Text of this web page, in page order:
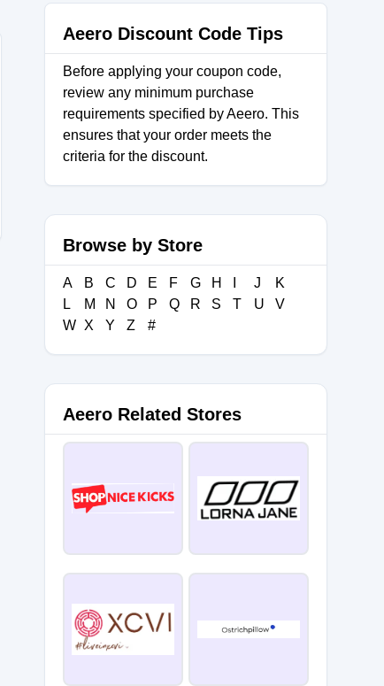
Aeero Discount Code Tips
Before applying your coupon code,
review any minimum purchase
requirements specified by Aeero. This
ensures that your order meets the
criteria for the discount.
Browse by Store
A B C D E F G H J
K
L
M N O P Q R S T U
V
W X Y Z #
Aeero Related Stores